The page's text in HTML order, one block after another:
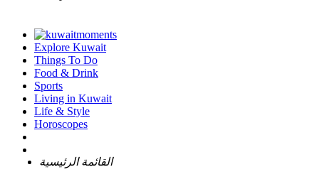
Explore Kuwait
Things To Do
Food & Drink
Sports
Living in Kuwait
Life & Style
Horoscopes
القائمة الرئيسية